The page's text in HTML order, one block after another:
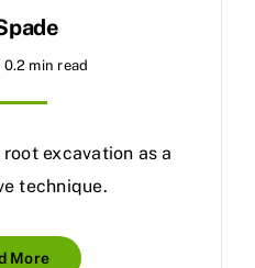
0.2 min read
excavation as a
technique.
More